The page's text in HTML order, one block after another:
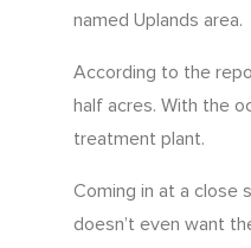
Economic Rent
named Uplands area.
According to the
half acres. With the
treatment plant.
Coming in at a close
doesn’t even want